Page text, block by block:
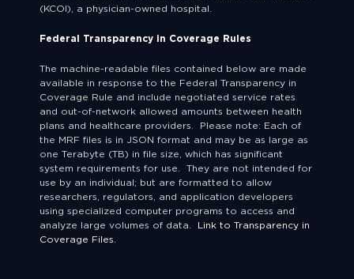
(KCOI), a physician-owned hospital.
Federal Transparency in Coverage Rules
The machine-readable files contained below are made
available in response to the Federal Transparency in
Coverage Rule and include negotiated service rates
and out-of-network allowed amounts between health
plans and healthcare providers. Please note: Each of
the MRF files is in JSON format and may be as large as
one Terabyte (TB) in file size, which has significant
system requirements for use. They are not intended for
use by an individual; but are formatted to allow
researchers, regulators, and application developers
using specialized computer programs to access and
analyze large volumes of data. Link to Transparency in
Coverage Files.